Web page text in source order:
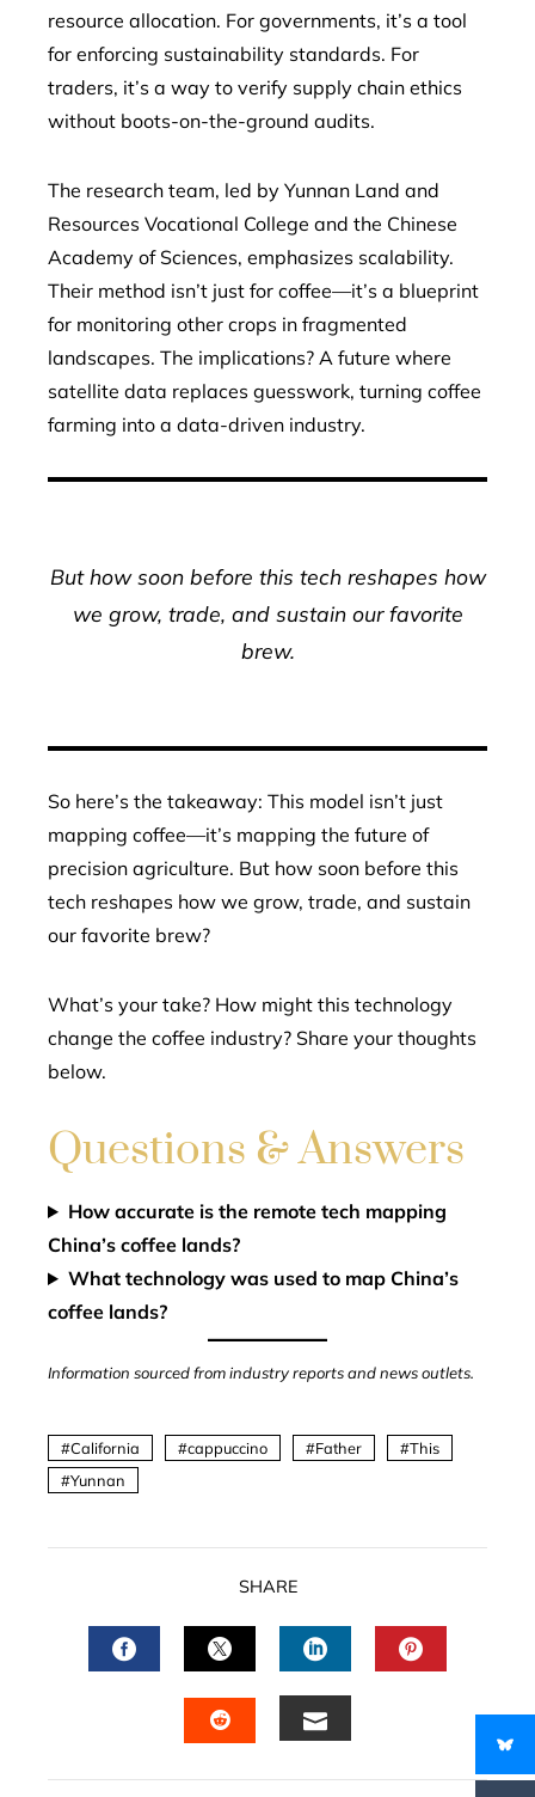
resource allocation. For governments, it’s a tool
for enforcing sustainability standards. For
traders, it’s a way to verify supply chain ethics
without boots-on-the-ground audits.
The research team, led by Yunnan Land and
Resources Vocational College and the Chinese
Academy of Sciences, emphasizes scalability.
Their method isn’t just for coffee—it’s a blueprint
for monitoring other crops in fragmented
landscapes. The implications? A future where
satellite data replaces guesswork, turning coffee
farming into a data-driven industry.
But how soon before this tech reshapes how
we grow, trade, and sustain our favorite
brew.
So here’s the takeaway: This model isn’t just
mapping coffee—it’s mapping the future of
precision agriculture. But how soon before this
tech reshapes how we grow, trade, and sustain
our favorite brew?
What’s your take? How might this technology
change the coffee industry? Share your thoughts
below.
Questions & Answers
How accurate is the remote tech mapping
China’s coffee lands?
What technology was used to map China’s
coffee lands?
Information sourced from industry reports and news outlets.
California cappuccino Father
This
Yunnan
SHARE
FACEBOOKTWITTERLINKEDIN